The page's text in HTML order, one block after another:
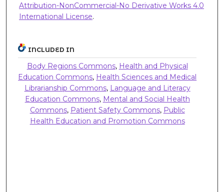
Attribution-NonCommercial-No Derivative Works 4.0
International License.
INCLUDED IN
Body Regions Commons, Health and Physical
Education Commons, Health Sciences and Medical
Librarianship Commons, Language and Literacy
Education Commons, Mental and Social Health
Commons, Patient Safety Commons, Public
Health Education and Promotion Commons